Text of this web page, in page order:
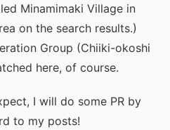
Minamimaki Village in
on the search results.)
Group (Chiiki-okoshi
here, of course.
I will do some PR by
to my posts!